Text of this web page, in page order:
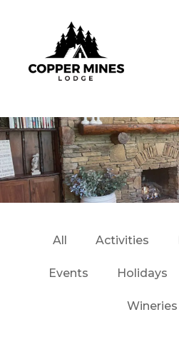
All Activities
Events Holidays
Wineries